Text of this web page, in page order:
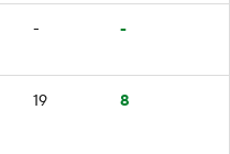
- -
19 8